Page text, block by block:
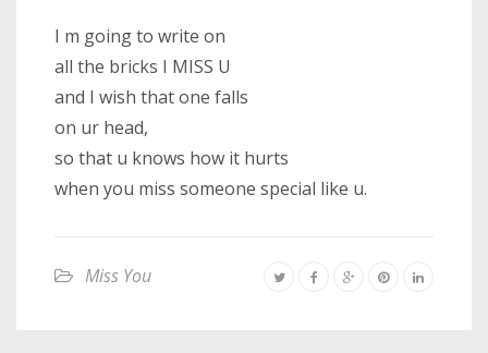
I m going to write on
all the bricks I MISS U
and I wish that one falls
on ur head,
so that u knows how it hurts
when you miss someone special like u.
Miss You